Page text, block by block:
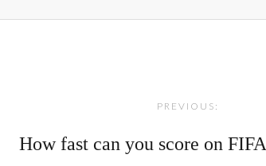
PREVIOUS:
How fast can you score on FIFA